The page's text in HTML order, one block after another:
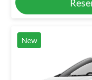
New